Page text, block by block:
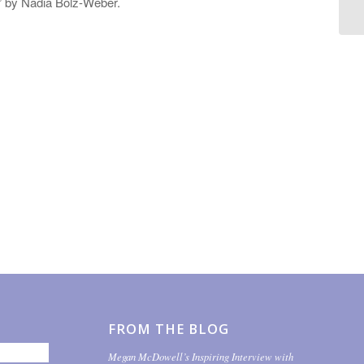
FROM THE BLOG
Megan McDowell’s Inspiring Interview with